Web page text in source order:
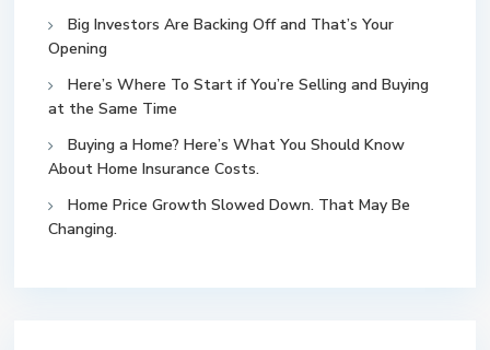
Big Investors Are Backing Off and That’s Your
Opening
Here’s Where To Start if You’re Selling and Buying
at the Same Time
Buying a Home? Here’s What You Should Know
About Home Insurance Costs.
Home Price Growth Slowed Down. That May Be
Changing.